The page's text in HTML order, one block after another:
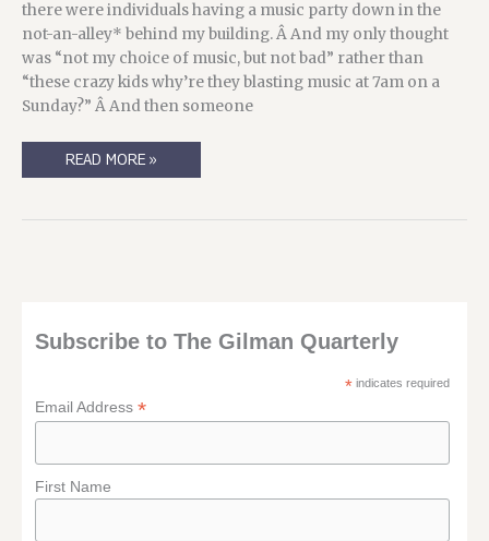
there were individuals having a music party down in the
not-an-alley* behind my building. Â And my only thought
was “not my choice of music, but not bad” rather than
“these crazy kids why’re they blasting music at 7am on a
Sunday?” Â And then someone
EVERYBODY’S
READ MORE »
Subscribe to The Gilman Quarterly
* indicates required
Email Address*
First Name